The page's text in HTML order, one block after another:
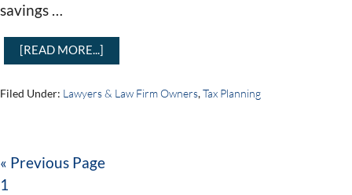
savings …
[READ MORE...]
Filed Under: Lawyers & Law Firm Owners,Tax Planning
« Previous Page
1